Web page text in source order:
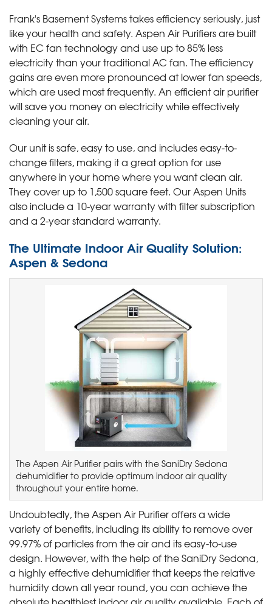
Frank's Basement Systems takes efficiency seriously, just
like your health and safety. Aspen Air Purifiers are built
with EC fan technology and use up to 85% less
electricity than your traditional AC fan. The efficiency
gains are even more pronounced at lower fan speeds,
which are used most frequently. An efficient air purifier
will save you money on electricity while effectively
cleaning your air.
Our unit is safe, easy to use, and includes easy-to-
change filters, making it a great option for use
anywhere in your home where you want clean air.
They cover up to 1,500 square feet. Our Aspen Units
also include a 10-year warranty with filter subscription
and a 2-year standard warranty.
The Ultimate Indoor Air Quality Solution:
Aspen & Sedona
The Aspen Air Purifier pairs with the SaniDry Sedona
dehumidifier to provide optimum indoor air quality
throughout your entire home.
Undoubtedly, the Aspen Air Purifier offers a wide
variety of benefits, including its ability to remove over
99.97% of particles from the air and its easy-to-use
design. However, with the help of the SaniDry Sedona,
a highly effective dehumidifier that keeps the relative
humidity down all year round, you can achieve the